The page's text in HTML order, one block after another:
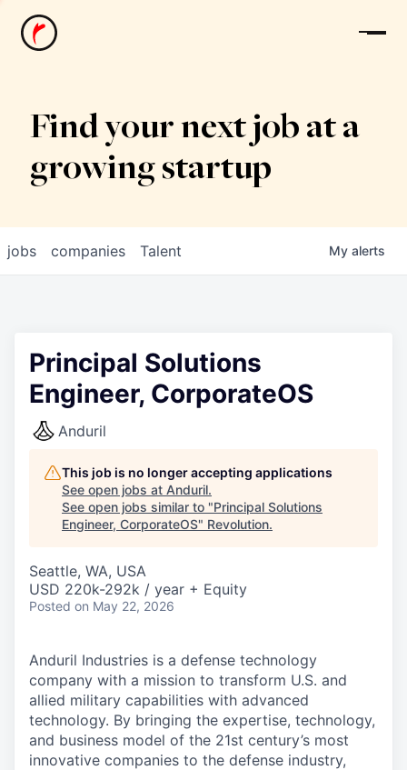
News
Find your next job at a
growing startup
jobs companies Talent My alerts
Principal Solutions
Engineer, CorporateOS
Anduril
This job is no longer accepting applications
See open jobs at Anduril.
See open jobs similar to "Principal Solutions
Engineer, CorporateOS" Revolution.
Seattle, WA, USA
USD 220k-292k / year + Equity
Posted on May 22, 2026
Anduril Industries is a defense technology
company with a mission to transform U.S. and
allied military capabilities with advanced
technology. By bringing the expertise, technology,
and business model of the 21st century’s most
innovative companies to the defense industry,